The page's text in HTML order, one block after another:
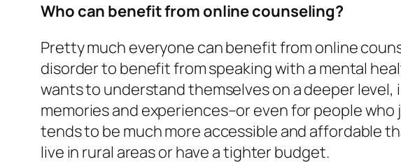
Who can benefit from online counseling?
Pretty much everyone can benefit from online
disorder to benefit from speaking with a mental
wants to understand themselves on a deeper
memories and experiences–or even for people
tends to be much more accessible and affordable
live in rural areas or have a tighter budget.